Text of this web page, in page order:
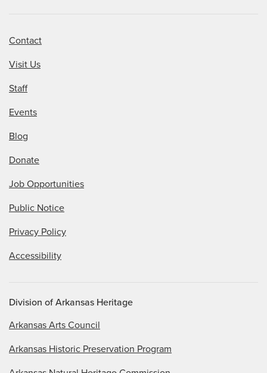
Contact
Visit Us
Staff
Events
Blog
Donate
Job Opportunities
Public Notice
Privacy Policy
Accessibility
Division of Arkansas Heritage
Arkansas Arts Council
Arkansas Historic Preservation Program